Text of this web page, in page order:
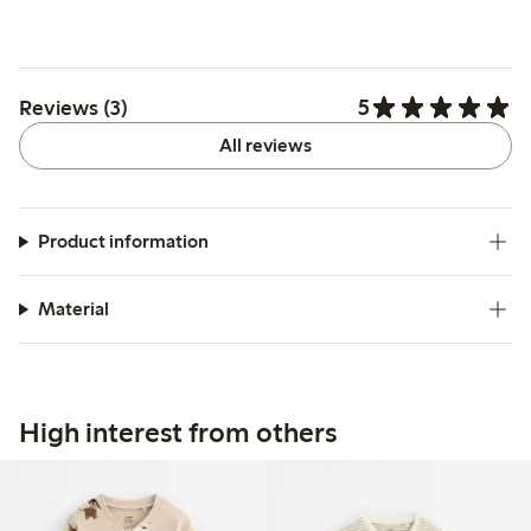
Reviews (3) 5
All reviews
Product information
Material
High interest from others